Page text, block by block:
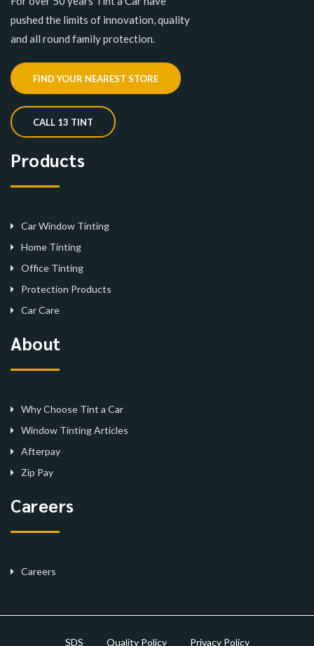
pushed the limits of innovation, quality
and all round family protection.
FIND YOUR NEAREST STORE
CALL 13 TINT
Products
Car Window Tinting
Home Tinting
Office Tinting
Protection Products
Car Care
About
Why Choose Tint a Car
Window Tinting Articles
Afterpay
Zip Pay
Careers
Careers
SDS Quality Policy Privacy Policy